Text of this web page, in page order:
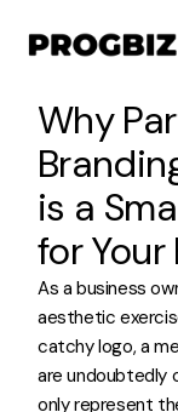
About Us
Services
Solutions
Works
Industries
Life at Progbiz
Why
is a
for Your
As a business
aesthetic
catchy logo, a
are undoubtedly
only represent